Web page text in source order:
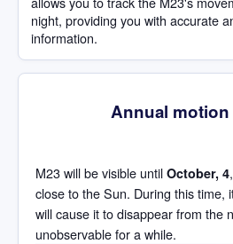
night, providing you with accurate
information.
Annual motion
M23 will be visible until October, 4
close to the Sun. During this time,
will cause it to disappear from the
unobservable for a while.